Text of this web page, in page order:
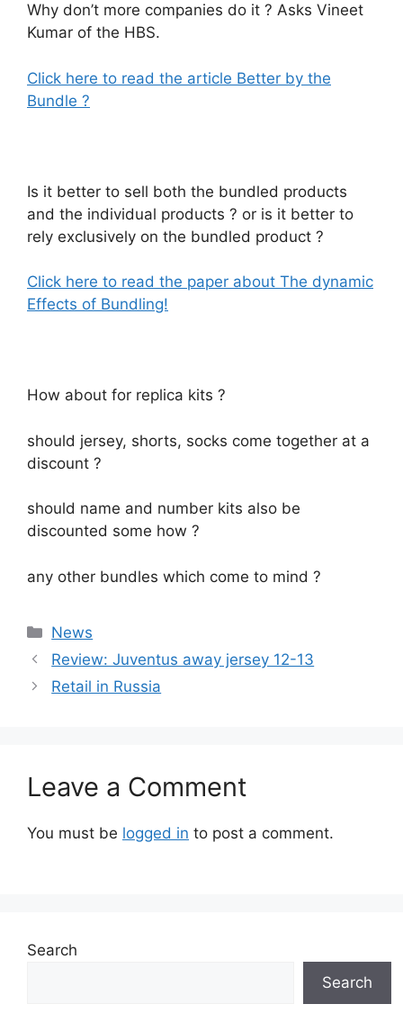
Why don’t more companies do it ? Asks Vineet
Kumar of the HBS.
Click here to read the article Better by the
Bundle ?
Is it better to sell both the bundled products
and the individual products ? or is it better to
rely exclusively on the bundled product ?
Click here to read the paper about The dynamic
Effects of Bundling!
How about for replica kits ?
should jersey, shorts, socks come together at a
discount ?
should name and number kits also be
discounted some how ?
any other bundles which come to mind ?
Categories
News
Review: Juventus away jersey 12-13
Retail in Russia
Leave a Comment
You must be logged in to post a comment.
Search
Search